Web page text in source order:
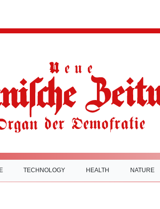
TECHNOLOGY HEALTH NATURE